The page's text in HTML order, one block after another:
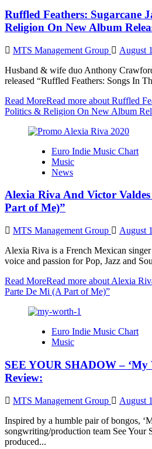
Ruffled Feathers: Sugarcane
Religion On New Album
MTS Management Group
August
Husband & wife duo Anthony
released “Ruffled Feathers: Songs In
Read MoreRead more about Ruffled
Politics & Religion On New Album
Euro Indie Music Chart
Music
News
Alexia Riva And Victor
Part of Me)”
MTS Management Group
August
Alexia Riva is a French Mexican
voice and passion for Pop, Jazz and
Read MoreRead more about Alexia
Parte De Mi (A Part of Me)”
Euro Indie Music Chart
Music
SEE YOUR SHADOW – ‘My
Review:
MTS Management Group
August
Inspired by a humble pair of bongos,
songwriting/production team See Your
produced...